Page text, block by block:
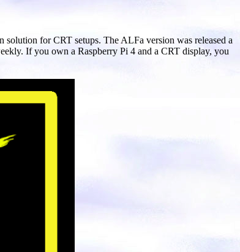
for CRT setups. The ALFa version was released a
If you own a Raspberry Pi 4 and a CRT display, you